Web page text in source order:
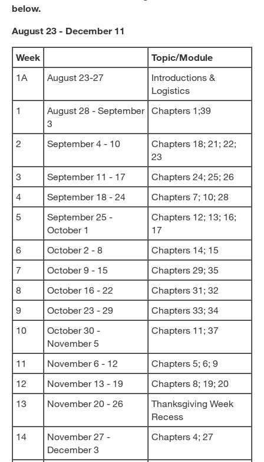
below.
August 23 - December 11
Week
Topic/Module
1A
August 23-27
Introductions &
Logistics
1
August 28 - September
3
Chapters 1;39
2 September 4 - 10
Chapters 18; 21; 22;
23
3
September 11 - 17
Chapters 24; 25; 26
4
September 18 - 24
Chapters 7; 10; 28
5
September 25 -
October 1
Chapters 12; 13; 16;
17
6
October 2 - 8
Chapters 14; 15
7
October 9 - 15
Chapters 29; 35
8
October 16 - 22
Chapters 31; 32
9
October 23 - 29
Chapters 33; 34
10
October 30 -
November 5
Chapters 11; 37
11 November 6 - 12
Chapters 5; 6; 9
12
November 13 - 19
Chapters 8; 19; 20
13
November 20 - 26
Thanksgiving Week
Recess
14
November 27 -
December 3
Chapters 4; 27